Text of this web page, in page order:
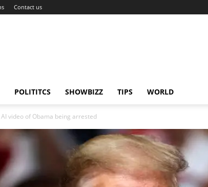
Contact us
POLITITCS SHOWBIZZ TIPS WORLD
video of Obama being arrested